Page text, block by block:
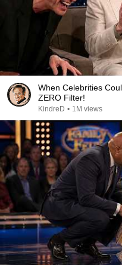
When Celebrities
ZERO Filter!
KindreD • 1M views